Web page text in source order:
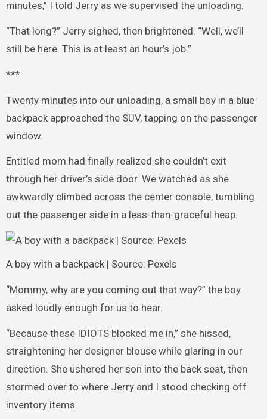
minutes,” I told Jerry as we supervised the unloading.
“That long?” Jerry sighed, then brightened. “Well, we’ll
still be here. This is at least an hour’s job.”
***
Twenty minutes into our unloading, a small boy in a blue
backpack approached the SUV, tapping on the passenger
window.
Entitled mom had finally realized she couldn’t exit
through her driver’s side door. We watched as she
awkwardly climbed across the center console, tumbling
out the passenger side in a less-than-graceful heap.
A boy with a backpack | Source: Pexels
“Mommy, why are you coming out that way?” the boy
asked loudly enough for us to hear.
“Because these IDIOTS blocked me in,” she hissed,
straightening her designer blouse while glaring in our
direction. She ushered her son into the back seat, then
stormed over to where Jerry and I stood checking off
inventory items.